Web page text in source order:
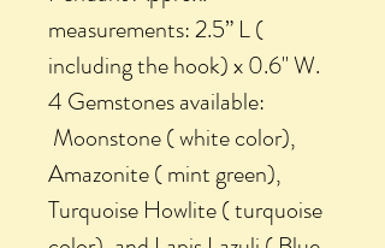
measurements: 2.5” L (
including the hook) x 0.6" W.
4 Gemstones available:
Moonstone ( white color),
Amazonite ( mint green),
Turquoise Howlite ( turquoise